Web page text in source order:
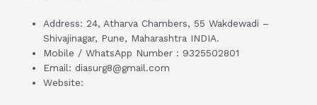
Address: 24, Atharva Chambers, 55 Wakdewadi –
Shivajinagar, Pune, Maharashtra INDIA.
Mobile / WhatsApp Number : 9325502801
Email: diasurg8@gmail.com
Website: